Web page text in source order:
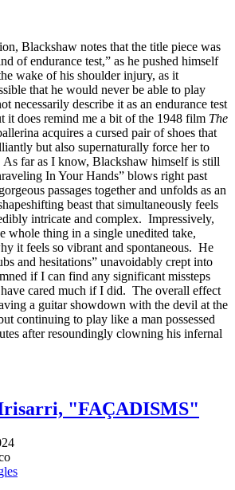
Blackshaw notes that the title piece was
of endurance test,” as he pushed himself
wake of his shoulder injury, as it
that he would never be able to play
necessarily describe it as an endurance test
it does remind me a bit of the 1948 film The
acquires a cursed pair of shoes that
but also supernaturally force her to
far as I know, Blackshaw himself is still
In Your Hands” blows right past
passages together and unfolds as an
beast that simultaneously feels
intricate and complex. Impressively,
whole thing in a single unedited take,
it feels so vibrant and spontaneous. He
and hesitations” unavoidably crept into
if I can find any significant missteps
cared much if I did. The overall effect
a guitar showdown with the devil at the
continuing to play like a man possessed
after resoundingly clowning his infernal
"FAÇADISMS"